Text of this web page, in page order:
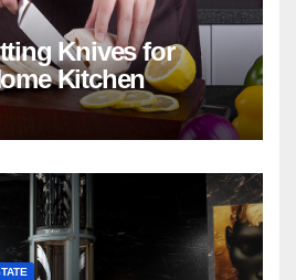
Knives for
Kitchen